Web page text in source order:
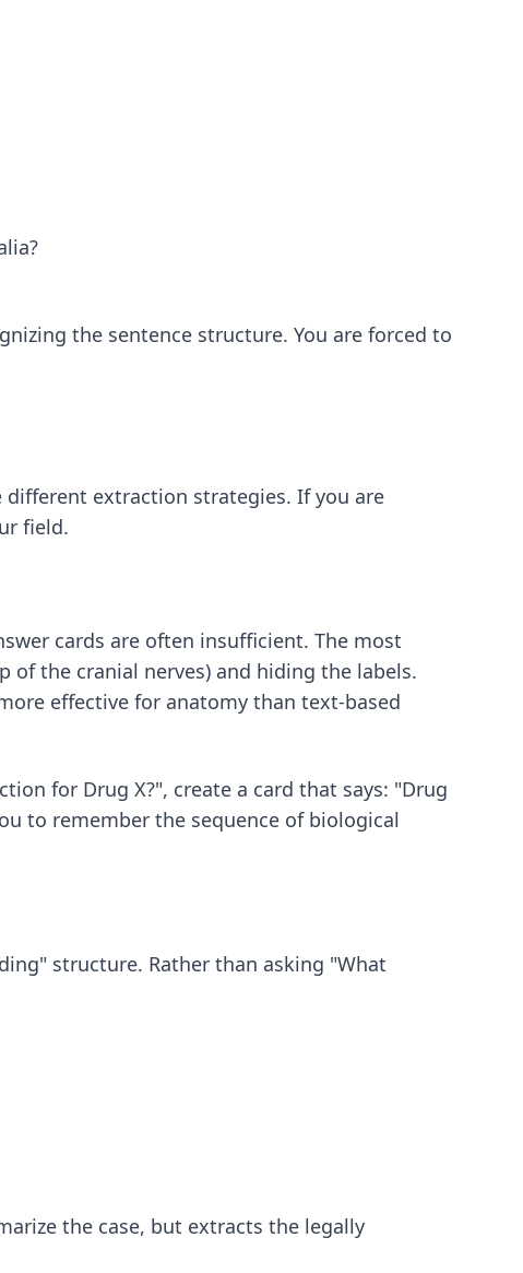
the sentence structure. You are forced to
different extraction strategies. If you are
field.
cards are often insufficient. The most
of the cranial nerves) and hiding the labels.
effective for anatomy than text-based
for Drug X?", create a card that says: "Drug
to remember the sequence of biological
structure. Rather than asking "What
the case, but extracts the legally